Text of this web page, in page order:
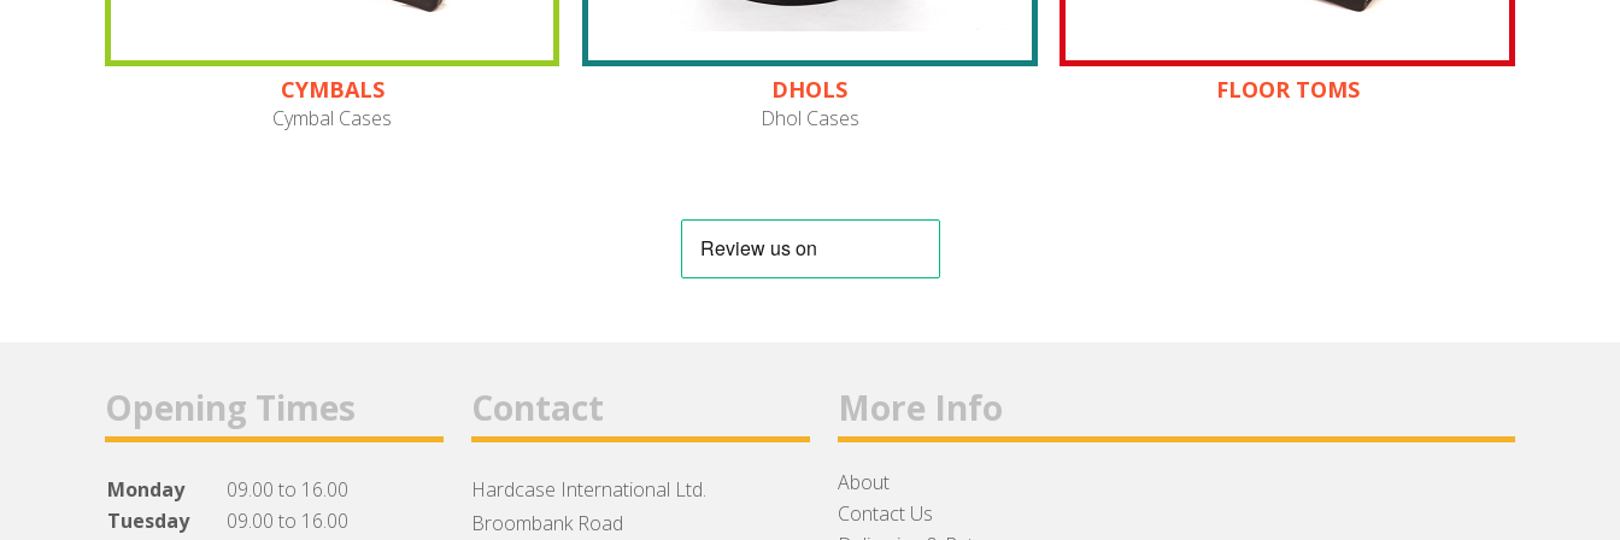
CYMBALS
Cymbal Cases
DHOLS
Dhol Cases
FLOOR TOMS
Opening Times
Monday
09.00 to 16.00
Tuesday
09.00 to 16.00
Contact
Hardcase International Ltd.
Broombank Road
More Info
About
Contact Us